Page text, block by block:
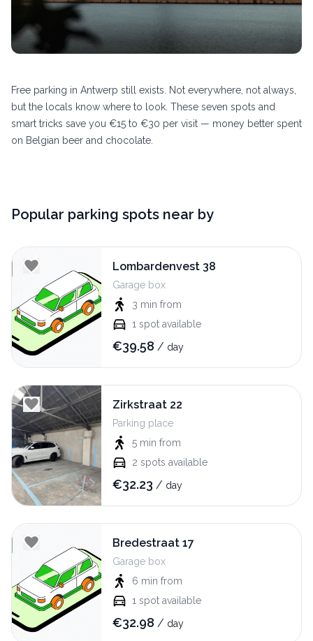
Free parking in Antwerp still exists. Not everywhere, not always,
but the locals know where to look. These seven spots and
smart tricks save you €15 to €30 per visit — money better spent
on Belgian beer and chocolate.
Popular parking spots near by
Lombardenvest 38
Garage box
3 min from
1 spot available
€39.58 / day
Zirkstraat 22
Parking place
5 min from
2 spots available
€32.23 / day
Bredestraat 17
Garage box
6 min from
1 spot available
€32.98 / day